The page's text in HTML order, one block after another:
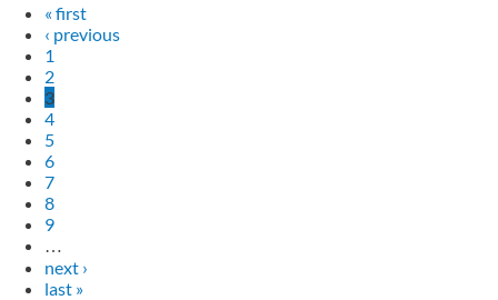
« first
‹ previous
1
2
3
4
5
6
7
8
9
…
next ›
last »